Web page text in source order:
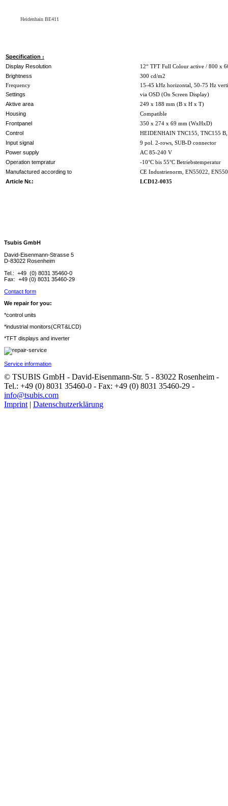
Heidenhain BE411
Specification :
Display Resolution 12“ TFT Full Colour active / 800 x
Brightness
300 cd/m2
Frequency
15-45 kHz horizontal, 50-75 Hz
Settings via OSD (On Screen Display)
Aktive area 249 x 188 mm (B x H x T)
Housing Compatible
Frontpanel 350 x 274 x 69 mm (WxHxD)
Control HEIDENHAIN TNC155, TNC155
Input signal 9 pol. 2-rows, SUB-D connector
Power supply AC 85-240 V
Operation tempratur -10°C bis 55°C Betriebstemperatur
Manufactured according to CE Industrienorm, EN55022,
Article Nr.: LCD12-0035
Tsubis GmbH
David-Eisenmann-Strasse 5
D-83022 Rosenheim
Tel.: +49 (0) 8031 35460-0
Fax: +49 (0) 8031 35460-29
Contact form
We repair for you:
*control units
*industrial monitors(CRT&LCD)
*TFT displays and inverter
Service information
© TSUBIS GmbH - David-Eisenmann-Str. 5 - 83022 Rosenheim -
Tel.: +49 (0) 8031 35460-0 - Fax: +49 (0) 8031 35460-29 -
info@tsubis.com
Imprint | Datenschutzerklärung